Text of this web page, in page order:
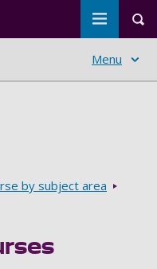
Toggle
Menu
by subject area